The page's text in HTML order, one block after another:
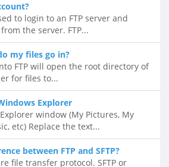
to login to an FTP server and
the server. FTP...
my files go in?
FTP will open the root directory of
for files to...
Explorer
window (My Pictures, My
etc) Replace the text...
between FTP and SFTP?
file transfer protocol. SFTP or